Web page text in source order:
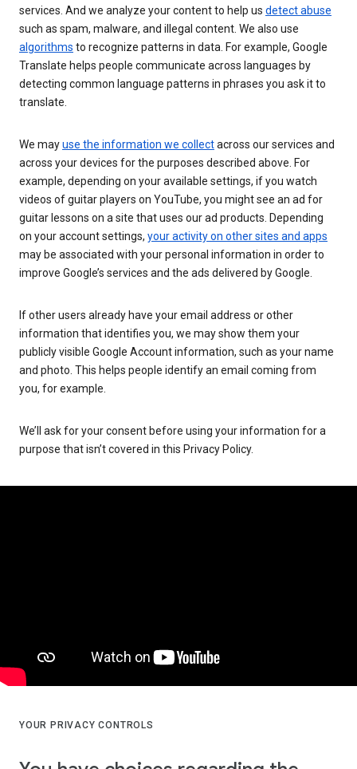
services. And we analyze your content to help us detect abuse
such as spam, malware, and illegal content. We also use
algorithms to recognize patterns in data. For example, Google
Translate helps people communicate across languages by
detecting common language patterns in phrases you ask it to
translate.
We mayuse the information we collectacross our services and
across your devices for the purposes described above. For
example, depending on your available settings, if you watch
videos of guitar players on YouTube, you might see an ad for
guitar lessons on a site that uses our ad products. Depending
on your account settings, your activity on other sites and apps
may be associated with your personal information in order to
improve Google’s services and the ads delivered by Google.
If other users already have your email address or other
information that identifies you, we may show them your
publicly visible Google Account information, such as your name
and photo. This helps people identify an email coming from
you, for example.
We’ll ask for your consent before using your information for a
purpose that isn’t covered in this Privacy Policy.
YOUR PRIVACY CONTROLS